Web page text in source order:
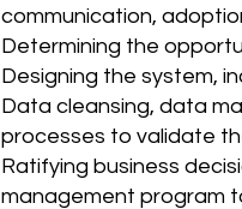
communication,
Determining the
Designing the system,
Data cleansing, data
processes to validate
Ratifying business
management program